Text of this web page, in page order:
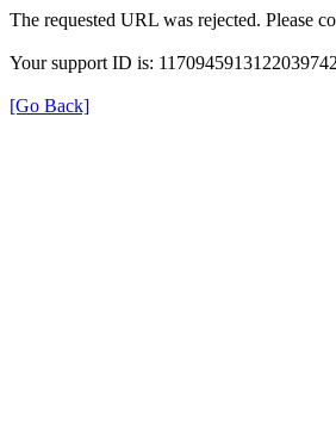
The requested URL was rejected. Please
Your support ID is:
[Go Back]